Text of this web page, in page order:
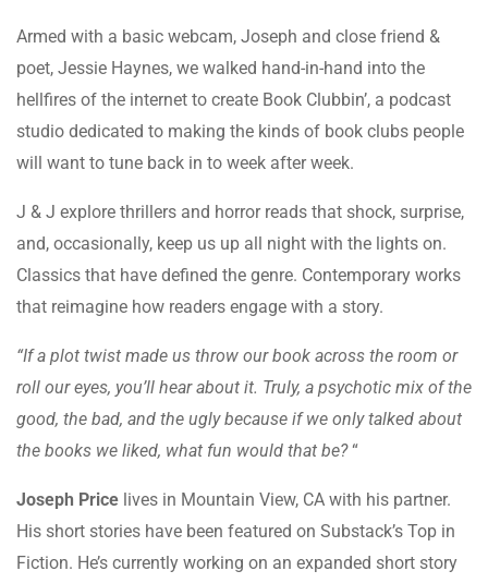
Armed with a basic webcam, Joseph and close friend &
poet, Jessie Haynes, we walked hand-in-hand into the
hellfires of the internet to create Book Clubbin’, a podcast
studio dedicated to making the kinds of book clubs people
will want to tune back in to week after week.
J & J explore thrillers and horror reads that shock, surprise,
and, occasionally, keep us up all night with the lights on.
Classics that have defined the genre. Contemporary works
that reimagine how readers engage with a story.
“If a plot twist made us throw our book across the room or
roll our eyes, you’ll hear about it. Truly, a psychotic mix of the
good, the bad, and the ugly because if we only talked about
the books we liked, what fun would that be?“
Joseph Price lives in Mountain View, CA with his partner.
His short stories have been featured on Substack’s Top in
Fiction. He’s currently working on an expanded short story